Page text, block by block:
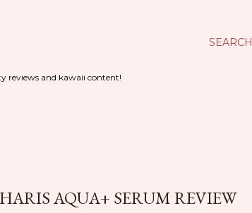
SEARCH
reviews and kawaii content!
AQUA+ SERUM REVIEW